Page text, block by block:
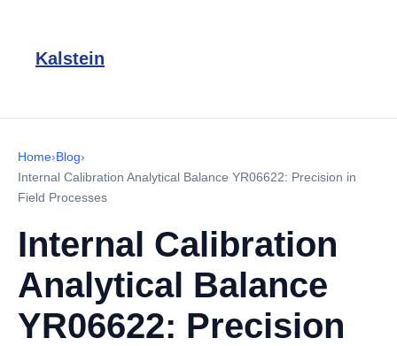
Kalstein
Home›Blog›
Internal Calibration Analytical Balance YR06622: Precision in
Field Processes
Internal Calibration
Analytical Balance
YR06622: Precision